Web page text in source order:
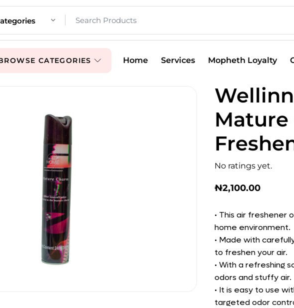
CATEGORIES Home Services Mopheth Loyalty
Mature
No ratings yet.
₦2,100.00
• This air freshener
home environment.
• Made with
to freshen your air.
• With a refreshing
odors and stuffy air.
• It is easy to use
targeted odor